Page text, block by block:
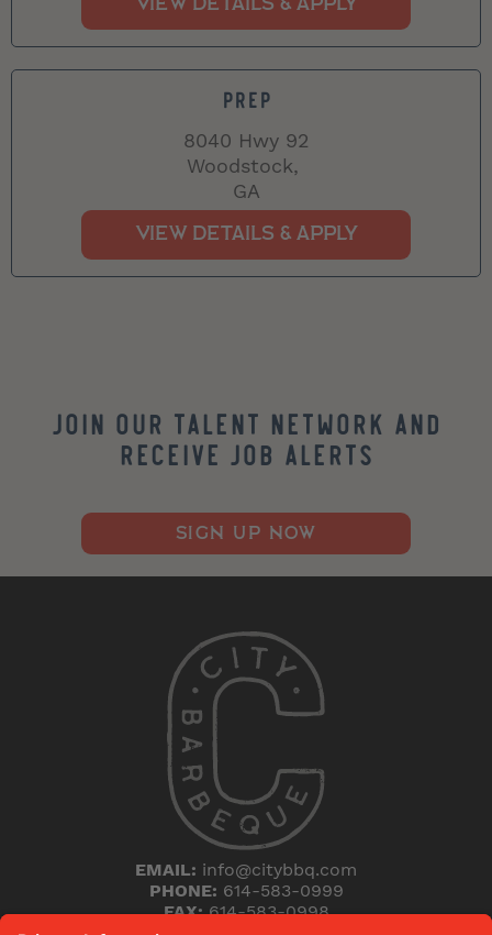
PREP
8040 Hwy 92
Woodstock,
GA
Join our Talent Network and
Receive Job Alerts
SIGN UP NOW
EMAIL: info@citybbq.com
PHONE: 614-583-0999
FAX:614-583-0998